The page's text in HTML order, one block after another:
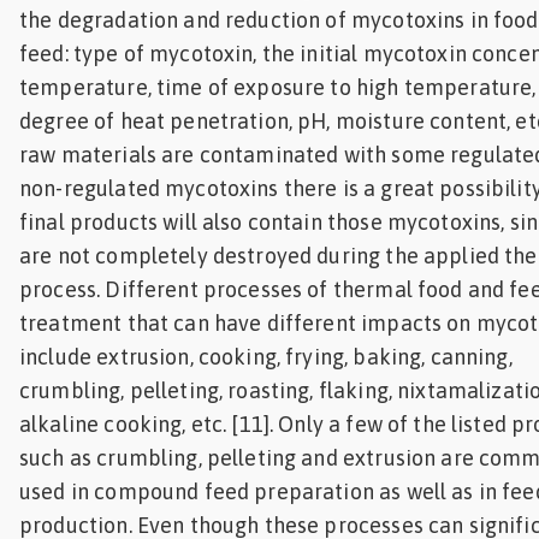
the degradation and reduction of mycotoxins in
feed: type of mycotoxin, the initial mycotoxin
temperature, time of exposure to high
degree of heat penetration, pH, moisture content,
raw materials are contaminated with some
non-regulated mycotoxins there is a great
final products will also contain those mycotoxins,
are not completely destroyed during the applied
process. Different processes of thermal food and
treatment that can have different impacts on
include extrusion, cooking, frying, baking, canning,
crumbling, pelleting, roasting, flaking,
alkaline cooking, etc. [11]. Only a few of the listed
such as crumbling, pelleting and extrusion are
used in compound feed preparation as well as in
production. Even though these processes can